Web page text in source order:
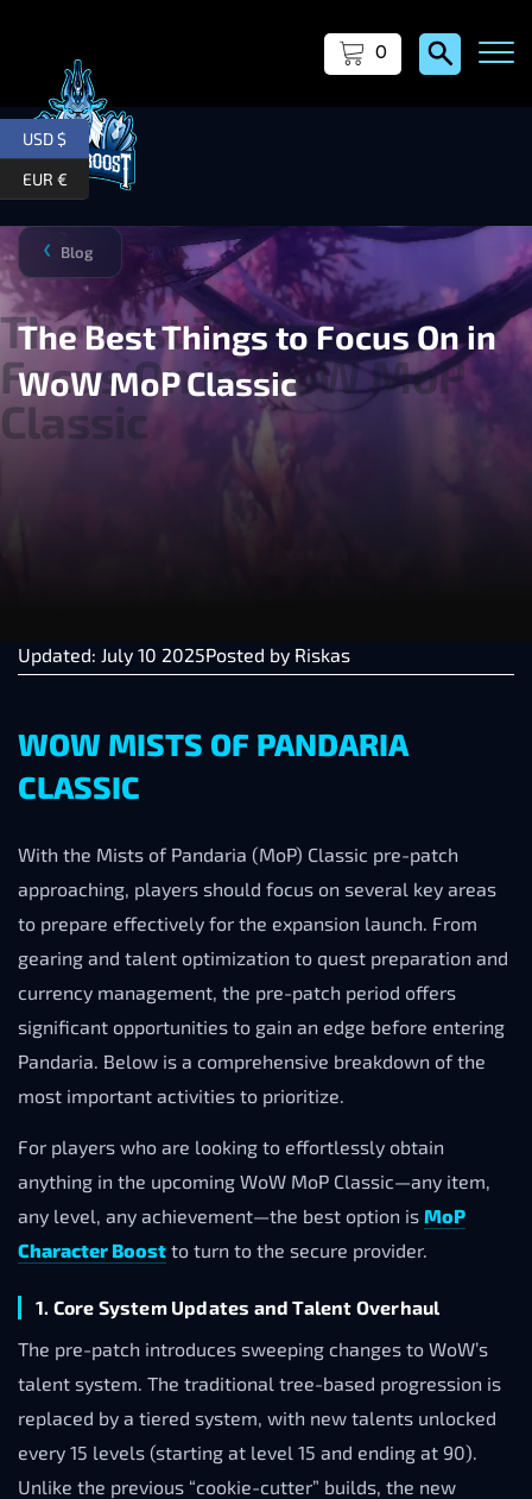
0
Blog
❯
The Best Things to Focus On in
WoW MoP Classic
Updated: July 10 2025Posted by Riskas
WOW MISTS OF PANDARIA
CLASSIC
With the Mists of Pandaria (MoP) Classic pre-patch
approaching, players should focus on several key areas
to prepare effectively for the expansion launch. From
gearing and talent optimization to quest preparation and
currency management, the pre-patch period offers
significant opportunities to gain an edge before entering
Pandaria. Below is a comprehensive breakdown of the
most important activities to prioritize.
For players who are looking to effortlessly obtain
anything in the upcoming WoW MoP Classic—any item,
any level, any achievement—the best option is MoP
Character Boost to turn to the secure provider.
1. Core System Updates and Talent Overhaul
The pre-patch introduces sweeping changes to WoW’s
talent system. The traditional tree-based progression is
replaced by a tiered system, with new talents unlocked
every 15 levels (starting at level 15 and ending at 90).
Unlike the previous “cookie-cutter” builds, the new
USD $
EUR €